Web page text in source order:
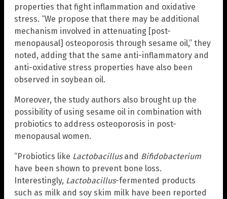
properties that fight inflammation and oxidative
stress. “We propose that there may be additional
mechanism involved in attenuating [post-
menopausal] osteoporosis through sesame oil,” they
noted, adding that the same anti-inflammatory and
anti-oxidative stress properties have also been
observed in soybean oil.
Moreover, the study authors also brought up the
possibility of using sesame oil in combination with
probiotics to address osteoporosis in post-
menopausal women.
“Probiotics like Lactobacillusand Bifidobacterium
have been shown to prevent bone loss.
Interestingly, Lactobacillus-fermented products
such as milk and soy skim milk have been reported